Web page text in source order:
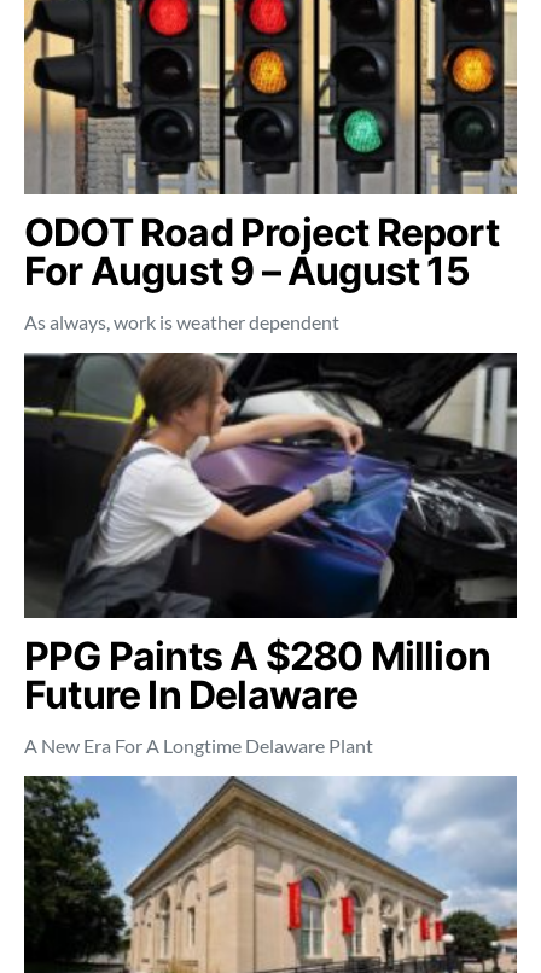
ODOT Road Project Report
For August 9 – August 15
As always, work is weather dependent
PPG Paints A $280 Million
Future In Delaware
A New Era For A Longtime Delaware Plant